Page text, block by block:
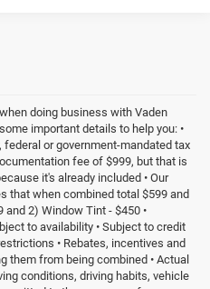
doing business with Vaden
important details to help you: •
or government-mandated tax
fee of $999, but that is
it's already included • Our
that when combined total $599 and
2) Window Tint - $450 •
to availability • Subject to credit
• Rebates, incentives and
from being combined • Actual
conditions, driving habits, vehicle